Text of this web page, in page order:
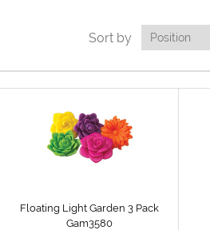
Sort by
Floating Light Garden 3 Pack
Gam3580